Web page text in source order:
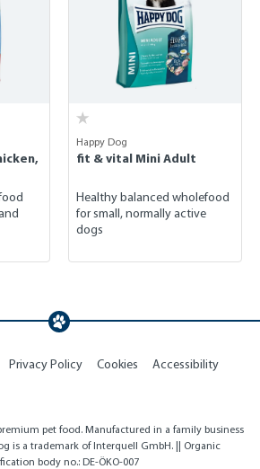
Happy Dog
fit & vital Mini Adult
Healthy balanced wholefood
for small, normally active
dogs
Privacy Policy Cookies Accessibility
pet food. Manufactured in a family business
is a trademark of Interquell GmbH. || Organic
body no.: DE-ÖKO-007